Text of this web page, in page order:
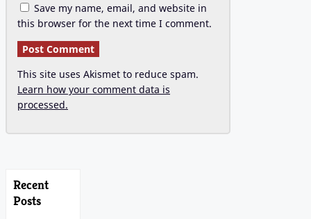
Save my name, email, and website in
this browser for the next time I comment.
This site uses Akismet to reduce spam.
Learn how your comment data is
processed.
Recent
Posts